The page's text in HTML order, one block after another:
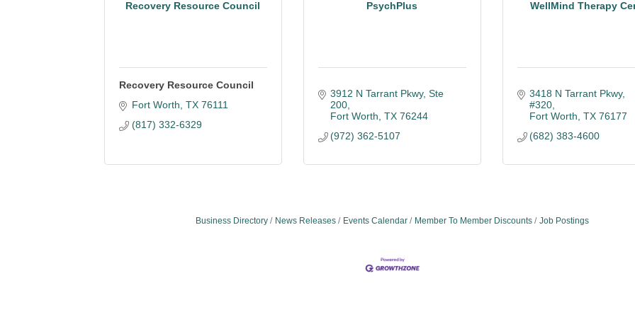
Recovery Resource Council
Recovery Resource Council
Fort Worth TX 76111
(817) 332-6329
PsychPlus
3912 N Tarrant Pkwy, Ste
200
Fort Worth TX 76244
(972) 362-5107
WellMind Therapy
3418 N Tarrant Pkwy,
#320
Fort Worth TX 76177
(682) 383-4600
Business Directory News Releases Events Calendar Member To Member Discounts Job Postings